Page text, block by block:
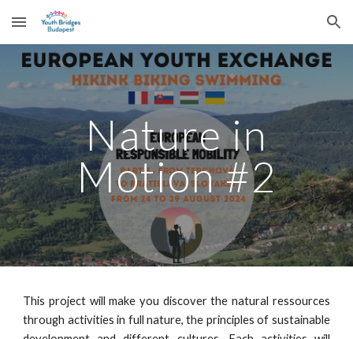
Skip to main content Skip to navigation
Nature in
Motion #2
This project will make you discover the natural ressources
through activities in full nature, the principles of sustainable